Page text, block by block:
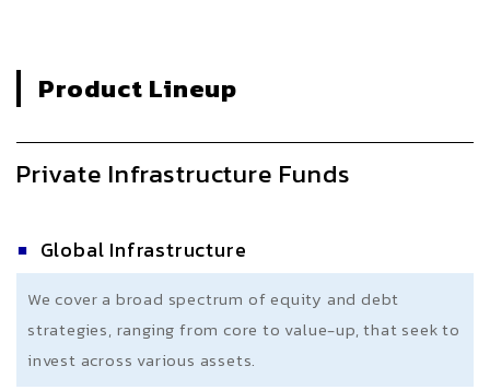
Product Lineup
Private Infrastructure Funds
Global Infrastructure
We cover a broad spectrum of equity and debt
strategies, ranging from core to value-up, that seek to
invest across various assets.